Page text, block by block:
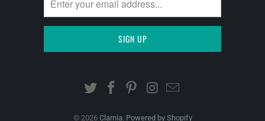
© 2026 Clarnia Powered by Shopify